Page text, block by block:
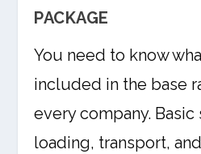
PACKAGE
You need to know
included in the base
every company.
loading, transport,